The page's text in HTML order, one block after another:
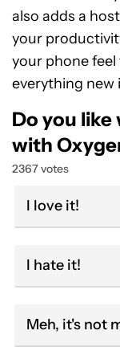
also adds a
your
your phone feel
everything new
Do you like
with
2367 votes
I love it!
I hate it!
Meh, it's not